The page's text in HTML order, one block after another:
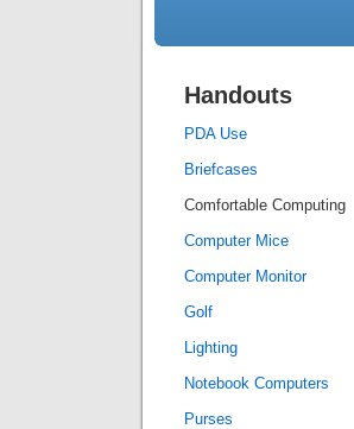
Handouts
PDA Use
Briefcases
Comfortable Computing
Computer Mice
Computer Monitor
Golf
Lighting
Notebook Computers
Purses